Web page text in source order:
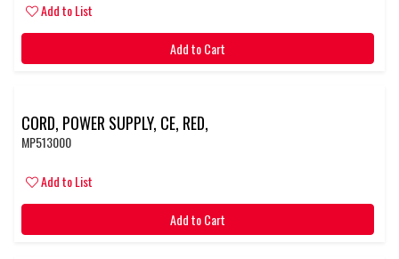
Add to List
Add to Cart
CORD, POWER SUPPLY, CE, RED,
MP513000
Add to List
Add to Cart